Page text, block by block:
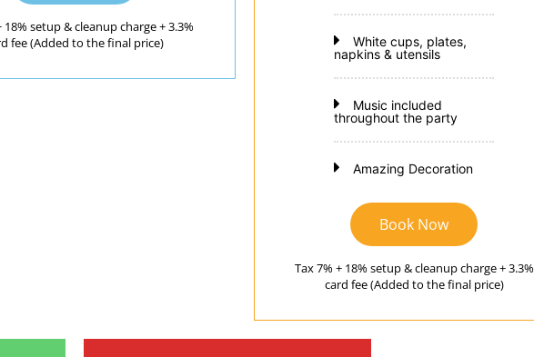
18% setup & cleanup charge + 3.3%
fee (Added to the final price)
White cups, plates,
napkins & utensils
Music included
throughout the party
Amazing Decoration
Book Now
Tax 7% + 18% setup & cleanup charge + 3.3%
card fee (Added to the final price)